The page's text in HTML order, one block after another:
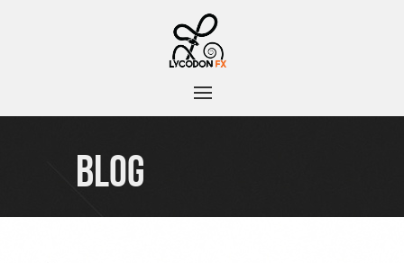
BLOG